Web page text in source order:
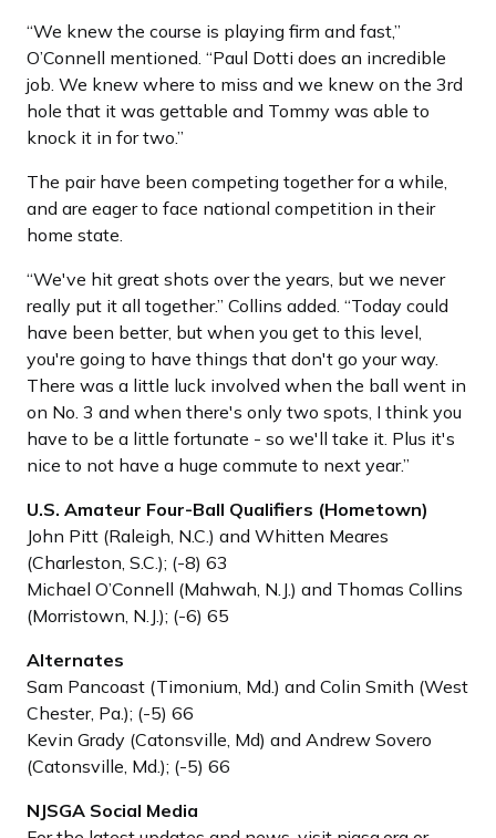
“We knew the course is playing firm and fast,”
O’Connell mentioned. “Paul Dotti does an incredible
job. We knew where to miss and we knew on the 3rd
hole that it was gettable and Tommy was able to
knock it in for two.”
The pair have been competing together for a while,
and are eager to face national competition in their
home state.
“We've hit great shots over the years, but we never
really put it all together.” Collins added. “Today could
have been better, but when you get to this level,
you're going to have things that don't go your way.
There was a little luck involved when the ball went in
on No. 3 and when there's only two spots, I think you
have to be a little fortunate - so we'll take it. Plus it's
nice to not have a huge commute to next year.”
U.S. Amateur Four-Ball Qualifiers (Hometown)
John Pitt (Raleigh, N.C.) and Whitten Meares
(Charleston, S.C.); (-8) 63
Michael O’Connell (Mahwah, N.J.) and Thomas Collins
(Morristown, N.J.); (-6) 65
Alternates
Sam Pancoast (Timonium, Md.) and Colin Smith (West
Chester, Pa.); (-5) 66
Kevin Grady (Catonsville, Md) and Andrew Sovero
(Catonsville, Md.); (-5) 66
NJSGA Social Media